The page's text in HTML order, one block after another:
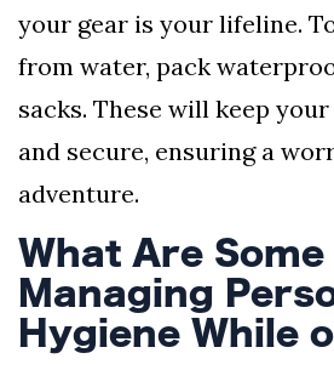
your gear is your lifeline.
from water, pack
sacks. These will keep
and secure, ensuring a
adventure.
What Are
Managing
Hygiene While